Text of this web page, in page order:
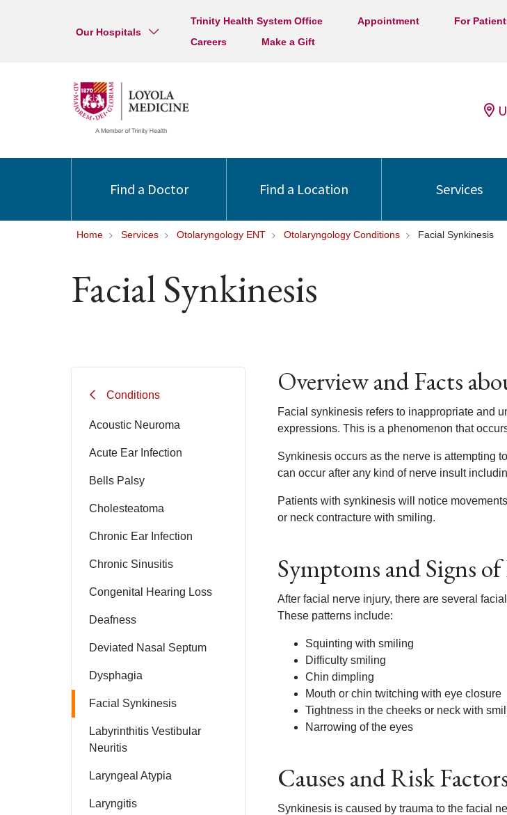
Our Hospitals
Trinity Health System Office Appointment For
Careers
Make a Gift
Find a Doctor Find a Location Services
Home Services Otolaryngology ENT Otolaryngology Conditions Facial Synkinesis
Facial Synkinesis
Conditions
Acoustic Neuroma
Acute Ear Infection
Bells Palsy
Cholesteatoma
Chronic Ear Infection
Chronic Sinusitis
Congenital Hearing Loss
Deafness
Deviated Nasal Septum
Dysphagia
Facial Synkinesis
Labyrinthitis Vestibular
Neuritis
Laryngeal Atypia
Laryngitis
Overview and Facts
Facial synkinesis refers to inappropriate and
expressions. This is a phenomenon that
Synkinesis occurs as the nerve is attempting
can occur after any kind of nerve insult
Patients with synkinesis will notice
or neck contracture with smiling.
Symptoms and Signs
After facial nerve injury, there are several
These patterns include:
Squinting with smiling
Difficulty smiling
Chin dimpling
Mouth or chin twitching with eye closure
Tightness in the cheeks or neck with
Narrowing of the eyes
Causes and Risk
Synkinesis is caused by trauma to the facial